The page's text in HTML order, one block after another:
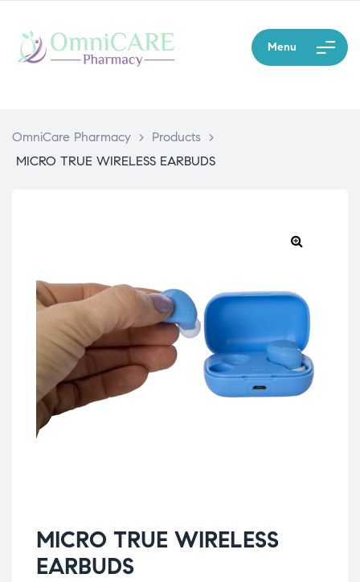
Menu
OmniCare Pharmacy > Products
>
MICRO TRUE WIRELESS EARBUDS
MICRO TRUE WIRELESS
EARBUDS